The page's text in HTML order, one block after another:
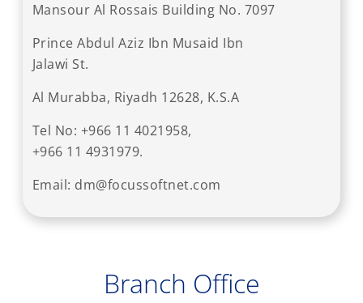
Mansour Al Rossais Building No. 7097
Prince Abdul Aziz Ibn Musaid Ibn
Jalawi St.
Al Murabba, Riyadh 12628, K.S.A
Tel No: +966 11 4021958,
+966 11 4931979.
Email: dm@focussoftnet.com
Branch Office